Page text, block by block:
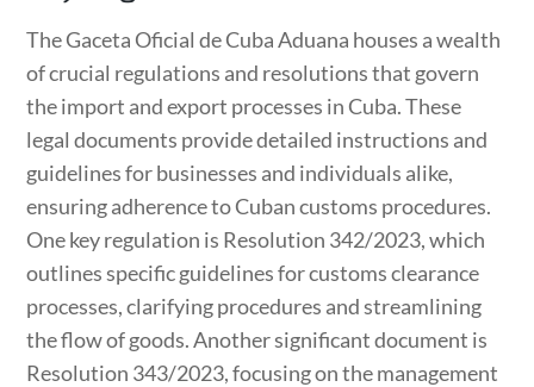
The Gaceta Oficial de Cuba Aduana houses a wealth
of crucial regulations and resolutions that govern
the import and export processes in Cuba. These
legal documents provide detailed instructions and
guidelines for businesses and individuals alike,
ensuring adherence to Cuban customs procedures.
One key regulation is Resolution 342/2023, which
outlines specific guidelines for customs clearance
processes, clarifying procedures and streamlining
the flow of goods. Another significant document is
Resolution 343/2023, focusing on the management